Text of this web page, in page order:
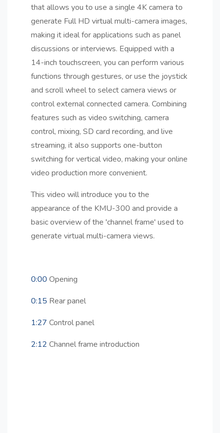
that allows you to use a single 4K camera to
generate Full HD virtual multi-camera images,
making it ideal for applications such as panel
discussions or interviews. Equipped with a
14-inch touchscreen, you can perform various
functions through gestures, or use the joystick
and scroll wheel to select camera views or
control external connected camera. Combining
features such as video switching, camera
control, mixing, SD card recording, and live
streaming, it also supports one-button
switching for vertical video, making your online
video production more convenient.
This video will introduce you to the
appearance of the KMU-300 and provide a
basic overview of the 'channel frame' used to
generate virtual multi-camera views.
0:00 Opening
0:15 Rear panel
1:27 Control panel
2:12 Channel frame introduction